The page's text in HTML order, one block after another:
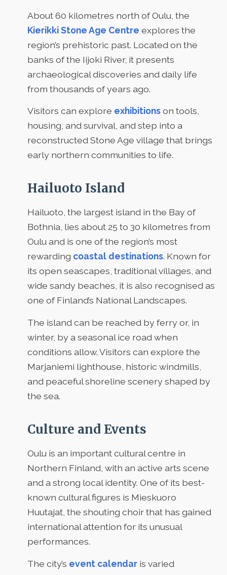
About 60 kilometres north of Oulu, the
Kierikki Stone Age Centre explores the
region’s prehistoric past. Located on the
banks of the Iijoki River, it presents
archaeological discoveries and daily life
from thousands of years ago.
Visitors can explore exhibitionson tools,
housing, and survival, and step into a
reconstructed Stone Age village that brings
early northern communities to life.
Hailuoto Island
Hailuoto, the largest island in the Bay of
Bothnia, lies about 25 to 30 kilometres from
Oulu and is one of the region’s most
rewarding coastal destinations. Known for
its open seascapes, traditional villages, and
wide sandy beaches, it is also recognised as
one of Finland’s National Landscapes.
The island can be reached by ferry or, in
winter, by a seasonal ice road when
conditions allow. Visitors can explore the
Marjaniemi lighthouse, historic windmills,
and peaceful shoreline scenery shaped by
the sea.
Culture and Events
Oulu is an important cultural centre in
Northern Finland, with an active arts scene
and a strong local identity. One of its best-
known cultural figures is Mieskuoro
Huutajat, the shouting choir that has gained
international attention for its unusual
performances.
The city’s event calendar is varied